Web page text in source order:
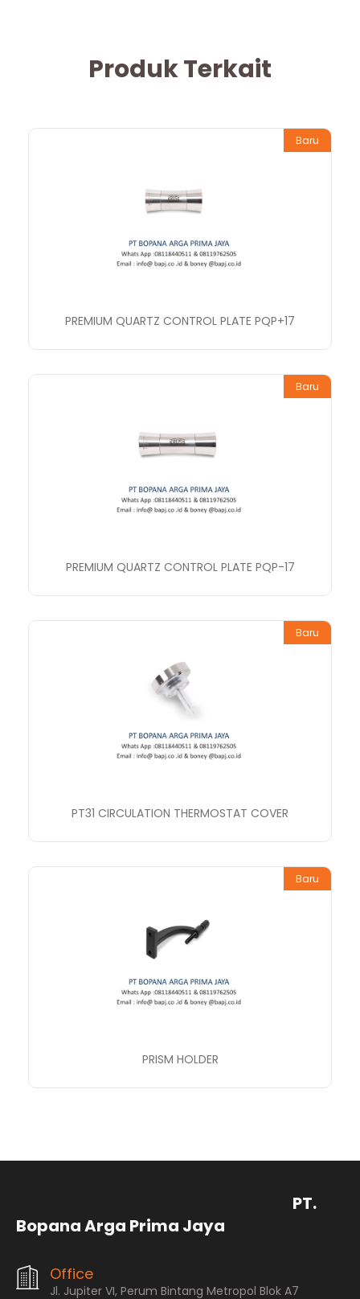
Produk Terkait
Baru
PREMIUM QUARTZ CONTROL PLATE PQP+17
Baru
PREMIUM QUARTZ CONTROL PLATE PQP-17
Baru
PT31 CIRCULATION THERMOSTAT COVER
Baru
PRISM HOLDER
PT.
Bopana Arga Prima Jaya
Office
Jl. Jupiter VI, Perum Bintang Metropol Blok A7